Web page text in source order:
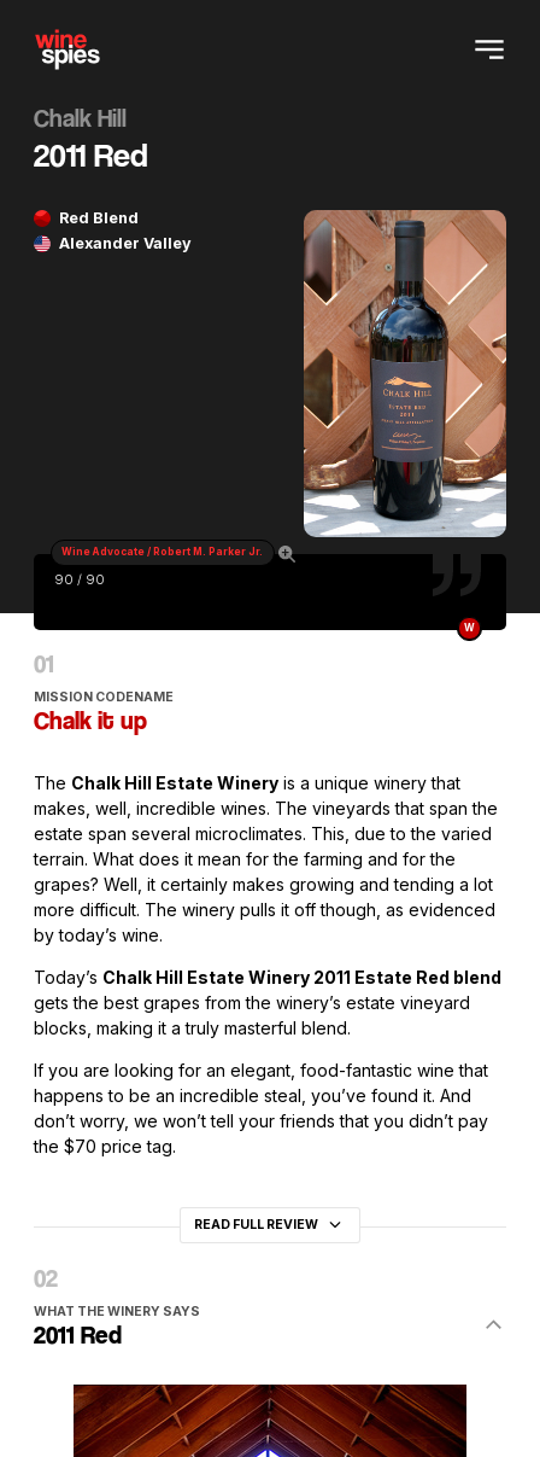
Chalk Hill
2011 Red
Red Blend
Alexander Valley
90 / 90
Wine Advocate / Robert M. Parker Jr.
W
MISSION CODENAME
Chalk it up
The Chalk Hill Estate Winery is a unique winery that
makes, well, incredible wines. The vineyards that span the
estate span several microclimates. This, due to the varied
terrain. What does it mean for the farming and for the
grapes? Well, it certainly makes growing and tending a lot
more difficult. The winery pulls it off though, as evidenced
by today’s wine.
Today’s Chalk Hill Estate Winery 2011 Estate Red blend
gets the best grapes from the winery’s estate vineyard
blocks, making it a truly masterful blend.
If you are looking for an elegant, food-fantastic wine that
happens to be an incredible steal, you’ve found it. And
don’t worry, we won’t tell your friends that you didn’t pay
the $70 price tag.
READ FULL REVIEW
WHAT THE WINERY SAYS
2011 Red